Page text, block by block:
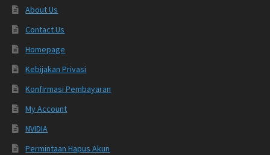
About Us
Contact Us
Homepage
Kebijakan Privasi
Konfirmasi Pembayaran
My Account
NVIDIA
Permintaan Hapus Akun